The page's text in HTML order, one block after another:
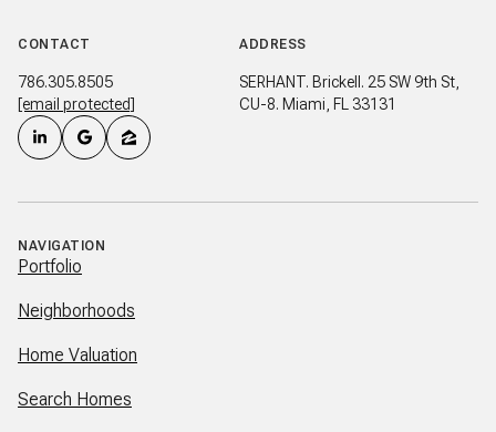
CONTACT
786.305.8505
[email protected]
ADDRESS
SERHANT. Brickell. 25 SW 9th St,
CU-8. Miami, FL 33131
NAVIGATION
Portfolio
Neighborhoods
Home Valuation
Search Homes